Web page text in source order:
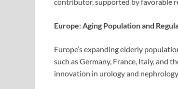
contributor, supported by favorable
Europe: Aging Population and
Europe’s expanding elderly
such as Germany, France, Italy, and
innovation in urology and